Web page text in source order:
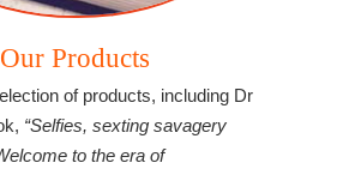
Our Products
of products, including Dr
“Selfies, sexting savagery
to the era of